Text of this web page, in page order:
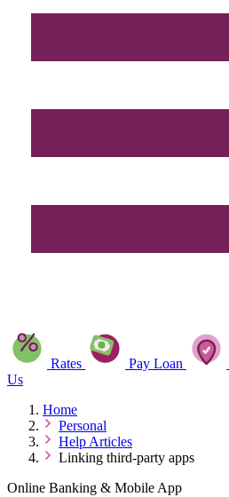
Rates Pay Loan
Us
Home
Personal
Help Articles
Linking third-party apps
Online Banking & Mobile App